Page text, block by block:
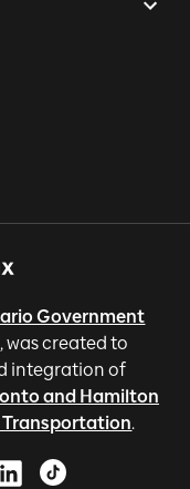
Government
was created to
integration of
and Hamilton
.